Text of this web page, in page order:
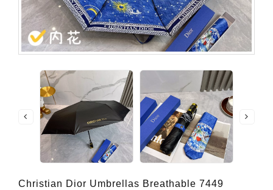
Christian Dior Umbrellas Breathable 7449